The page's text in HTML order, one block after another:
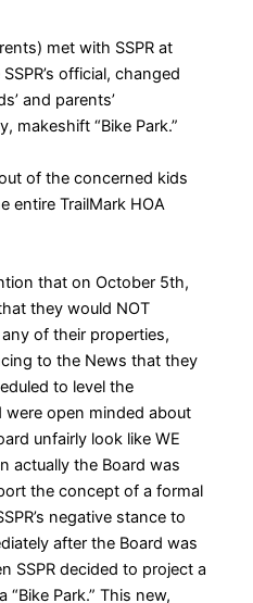
met with SSPR at
official, changed
and parents’
makeshift “Bike Park.”
of the concerned kids
entire TrailMark HOA
that on October 5th,
they would NOT
of their properties,
to the News that they
to level the
were open minded about
unfairly look like WE
actually the Board was
the concept of a formal
negative stance to
after the Board was
SSPR decided to project a
Park.” This new,